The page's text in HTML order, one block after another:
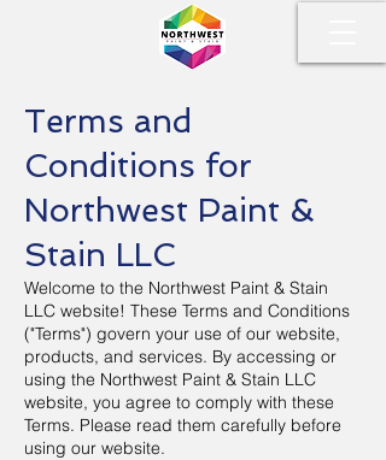
Terms and
Conditions for
Northwest Paint &
Stain LLC
Welcome to the Northwest Paint & Stain
LLC website! These Terms and Conditions
("Terms") govern your use of our website,
products, and services. By accessing or
using the Northwest Paint & Stain LLC
website, you agree to comply with these
Terms. Please read them carefully before
using our website.